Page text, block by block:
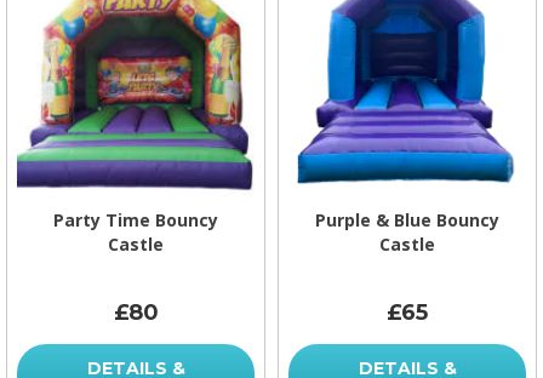
Party Time Bouncy
Castle
£80
DETAILS &
Purple & Blue Bouncy
Castle
£65
DETAILS &